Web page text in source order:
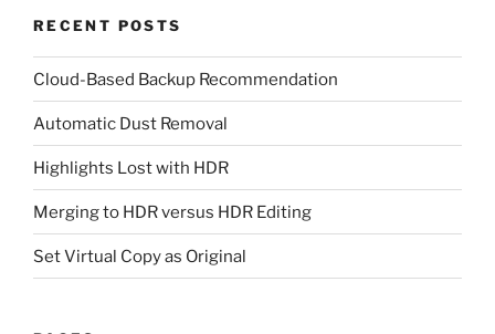
RECENT POSTS
Cloud-Based Backup Recommendation
Automatic Dust Removal
Highlights Lost with HDR
Merging to HDR versus HDR Editing
Set Virtual Copy as Original